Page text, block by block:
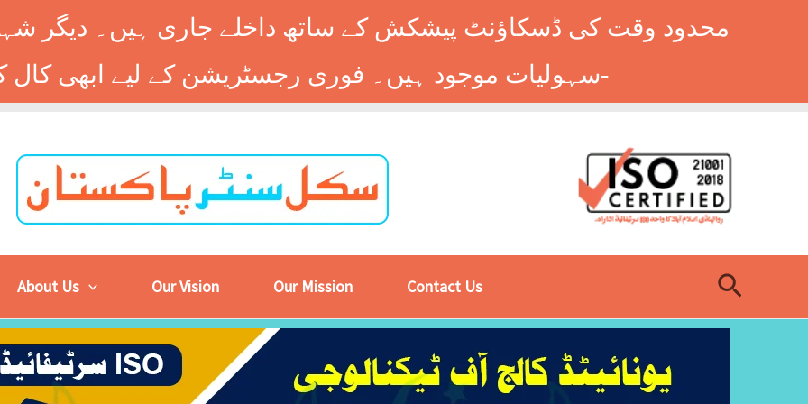
محدود وقت کی ڈسکاؤنٹ پیشکش کے ساتھ داخلے جاری ہیں۔ دیگر
سہولیات موجود ہیں۔ فوری رجسٹریشن کے لیے ابھی کال کریں: 9014677-0333-
About Us Our Vision Our Mission Contact Us Search